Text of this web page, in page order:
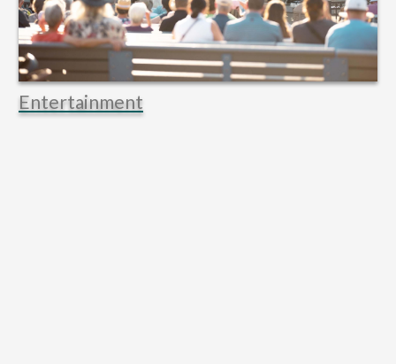
Entertainment